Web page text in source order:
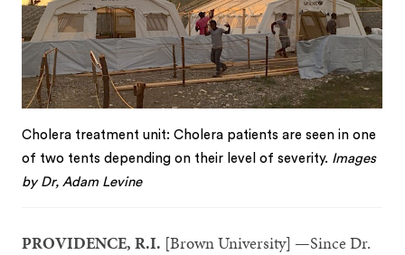
Cholera treatment unit: Cholera patients are seen in one
of two tents depending on their level of severity. Images
by Dr, Adam Levine
PROVIDENCE, R.I. [Brown University] —Since Dr.